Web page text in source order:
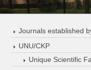
Journals established
UNU/CKP
Unique Scientific